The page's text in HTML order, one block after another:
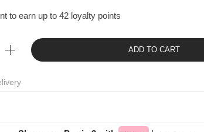
to earn up to 42 loyalty points
ADD TO CART